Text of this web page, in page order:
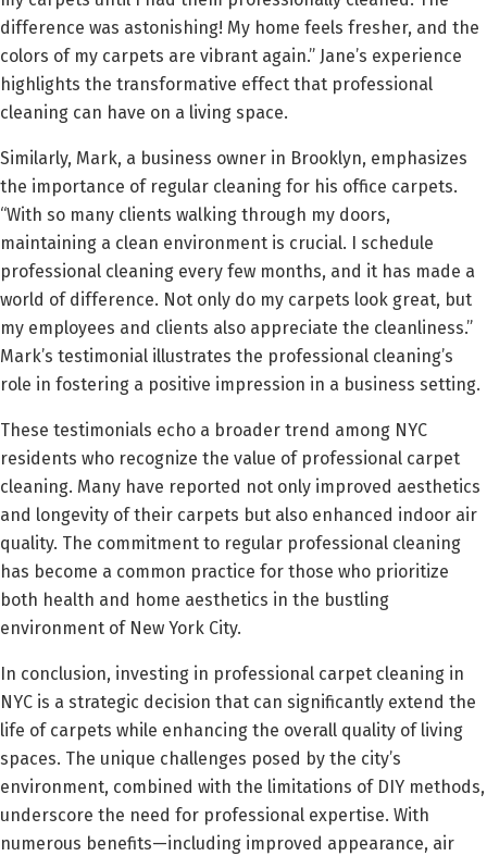
difference was astonishing! My home feels fresher, and the
colors of my carpets are vibrant again.” Jane’s experience
highlights the transformative effect that professional
cleaning can have on a living space.
Similarly, Mark, a business owner in Brooklyn, emphasizes
the importance of regular cleaning for his office carpets.
“With so many clients walking through my doors,
maintaining a clean environment is crucial. I schedule
professional cleaning every few months, and it has made a
world of difference. Not only do my carpets look great, but
my employees and clients also appreciate the cleanliness.”
Mark’s testimonial illustrates the professional cleaning’s
role in fostering a positive impression in a business setting.
These testimonials echo a broader trend among NYC
residents who recognize the value of professional carpet
cleaning. Many have reported not only improved aesthetics
and longevity of their carpets but also enhanced indoor air
quality. The commitment to regular professional cleaning
has become a common practice for those who prioritize
both health and home aesthetics in the bustling
environment of New York City.
In conclusion, investing in professional carpet cleaning in
NYC is a strategic decision that can significantly extend the
life of carpets while enhancing the overall quality of living
spaces. The unique challenges posed by the city’s
environment, combined with the limitations of DIY methods,
underscore the need for professional expertise. With
numerous benefits—including improved appearance, air